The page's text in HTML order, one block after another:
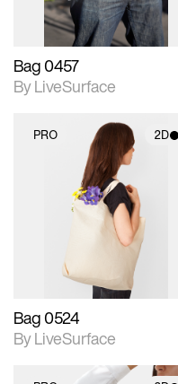
Bag 0457
By LiveSurface
PRO 2D
2D scene with
photographic details.
Includes support for
materials and lighting.
Bag 0524
By LiveSurface